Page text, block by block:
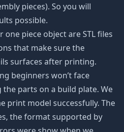
pieces). So you will
possible.
piece object are STL files
that make sure the
surfaces after printing.
beginners won’t face
parts on a build plate. We
print model successfully. The
the format supported by